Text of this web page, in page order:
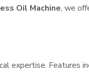
Oil Machine, we
expertise. Features